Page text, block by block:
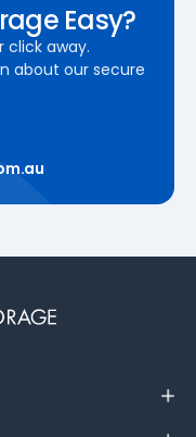
Easy?
click away.
about our secure